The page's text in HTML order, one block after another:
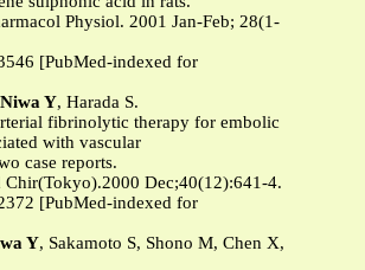
Physiol. 2001 Jan-Feb; 28(1-
[PubMed-indexed for
Niwa Y, Harada S.
fibrinolytic therapy for embolic
with vascular
case reports.
Chir(Tokyo).2000 Dec;40(12):641-4.
[PubMed-indexed for
Y, Sakamoto S, Shono M, Chen X,